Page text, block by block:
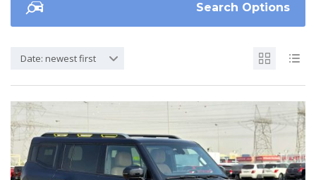
Search Options
Date: newest first